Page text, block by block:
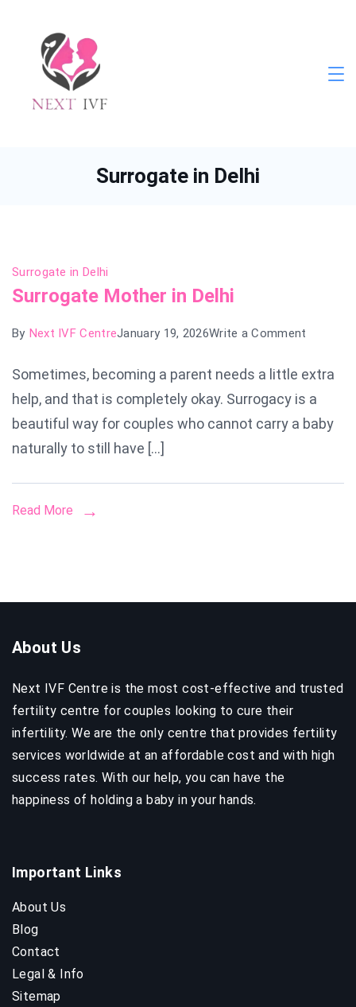
content
Surrogate in Delhi
Surrogate in Delhi
Surrogate Mother in Delhi
By Next IVF CentreJanuary 19, 2026Write a Comment
Mother
in
Delhi
Sometimes, becoming a parent needs a little extra
help, and that is completely okay. Surrogacy is a
beautiful way for couples who cannot carry a baby
naturally to still have […]
Read More
About Us
Next IVF Centre is the most cost-effective and trusted
fertility centre for couples looking to cure their
infertility. We are the only centre that provides fertility
services worldwide at an affordable cost and with high
success rates. With our help, you can have the
happiness of holding a baby in your hands.
Important Links
About Us
Blog
Contact
Legal & Info
Sitemap